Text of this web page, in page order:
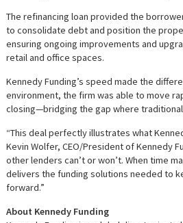
The refinancing loan provided the
to consolidate debt and position the
ensuring ongoing improvements and
retail and office spaces.
Kennedy Funding’s speed made the
environment, the firm was able to move
closing—bridging the gap where
“This deal perfectly illustrates what
Kevin Wolfer, CEO/President of Kennedy
other lenders can’t or won’t. When time
delivers the funding solutions needed to
forward.”
About Kennedy Funding